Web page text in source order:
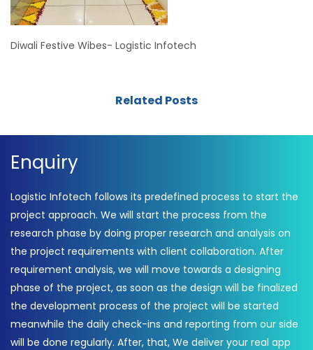
Diwali Festive Wibes- Logistic Infotech
Related Posts
Enquiry
Logistic Infotech follows its predefined process to start the
project approach. We will start the process from the
research phase by doing proper research and analysis on
the project requirements with client collaboration. After
requirement analysis, we will move towards a designing
phase of the project, as soon as the design will be finalized
the development process of the project will be started
meanwhile the daily check-ins and reporting from our side
will be done regularly. After, that, We deliver your real app